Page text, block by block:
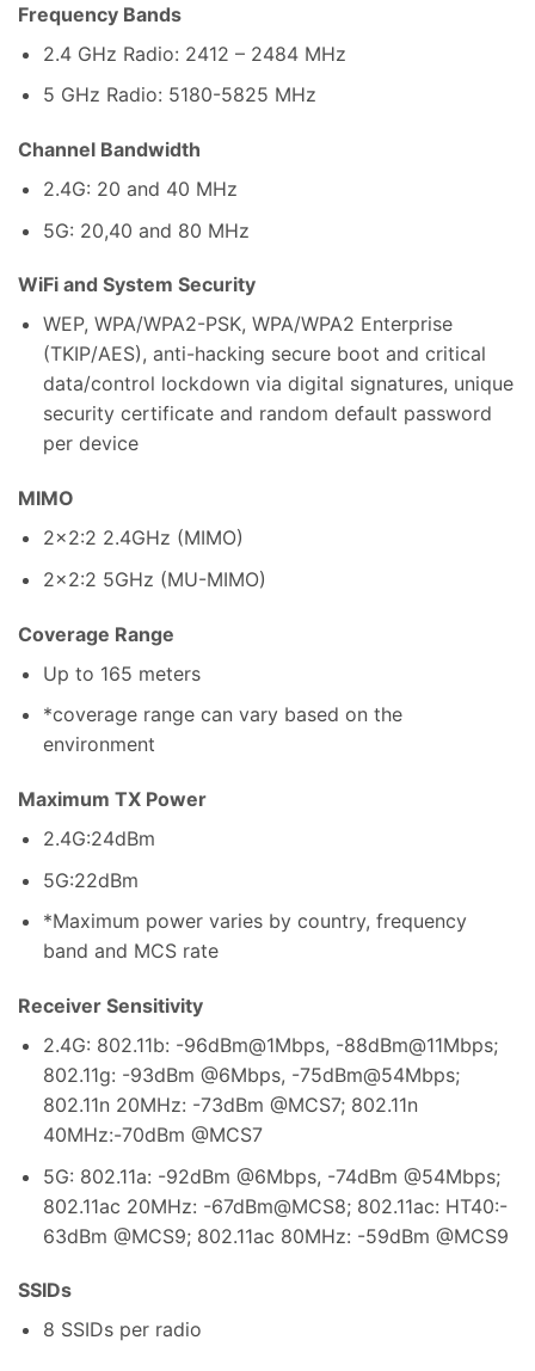
Frequency Bands
2.4 GHz Radio: 2412 – 2484 MHz
5 GHz Radio: 5180-5825 MHz
Channel Bandwidth
2.4G: 20 and 40 MHz
5G: 20,40 and 80 MHz
WiFi and System Security
WEP, WPA/WPA2-PSK, WPA/WPA2 Enterprise
(TKIP/AES), anti-hacking secure boot and critical
data/control lockdown via digital signatures, unique
security certificate and random default password
per device
MIMO
2×2:2 2.4GHz (MIMO)
2×2:2 5GHz (MU-MIMO)
Coverage Range
Up to 165 meters
*coverage range can vary based on the
environment
Maximum TX Power
2.4G:24dBm
5G:22dBm
*Maximum power varies by country, frequency
band and MCS rate
Receiver Sensitivity
2.4G: 802.11b: -96dBm@1Mbps, -88dBm@11Mbps;
802.11g: -93dBm @6Mbps, -75dBm@54Mbps;
802.11n 20MHz: -73dBm @MCS7; 802.11n
40MHz:-70dBm @MCS7
5G: 802.11a: -92dBm @6Mbps, -74dBm @54Mbps;
802.11ac 20MHz: -67dBm@MCS8; 802.11ac: HT40:-
63dBm @MCS9; 802.11ac 80MHz: -59dBm @MCS9
SSIDs
8 SSIDs per radio